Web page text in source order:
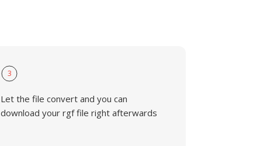
3
Let the file convert and you can
download your rgf file right afterwards